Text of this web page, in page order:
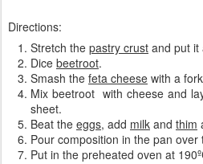
Directions:
Stretch the pastry crust and put it
Dice beetroot.
Smash the feta cheese with a
Mix beetroot with cheese and
sheet.
Beat the eggs, add milk and thim
Pour composition in the pan over
Put in the preheated oven at